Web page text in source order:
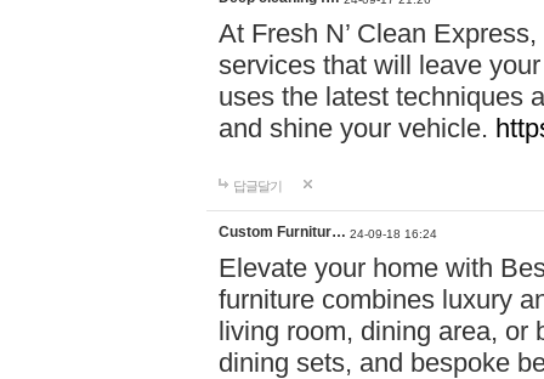
At Fresh N’ Clean
services that will leave
uses the latest techniques
and shine your vehicle.
답글달기
Custom Furnitur… 24-09-18 16:24
Elevate your home with
furniture combines luxury
living room, dining area, or
dining sets, and bespoke